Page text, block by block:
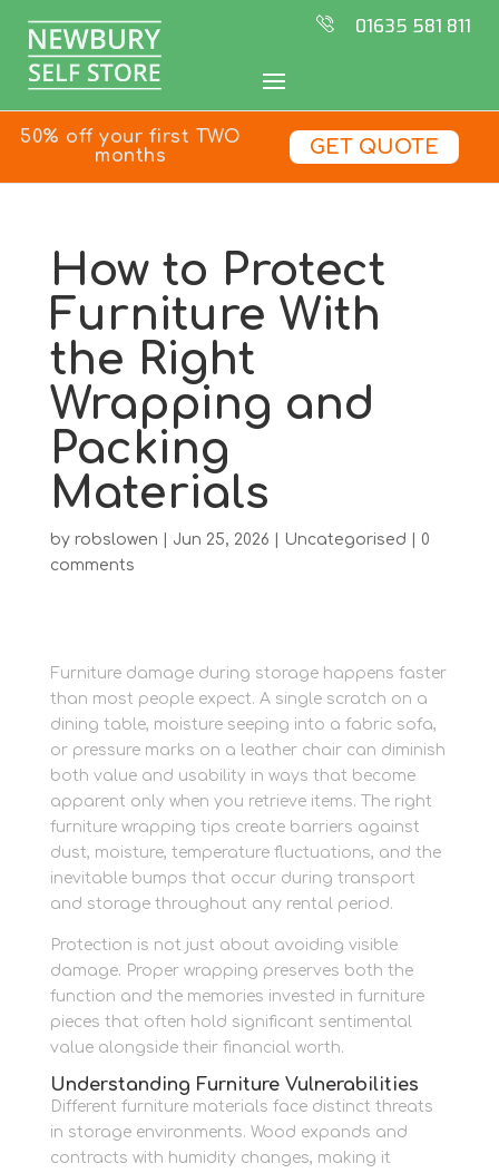
01635 581 811
50% off your first TWO
months
GET QUOTE
How to Protect
Furniture With
the Right
Wrapping and
Packing
Materials
by robslowen Jun 25, 2026 Uncategorised
0
comments
Furniture damage during storage happens faster
than most people expect. A single scratch on a
dining table, moisture seeping into a fabric sofa,
or pressure marks on a leather chair can diminish
both value and usability in ways that become
apparent only when you retrieve items. The right
furniture wrapping tips create barriers against
dust, moisture, temperature fluctuations, and the
inevitable bumps that occur during transport
and storage throughout any rental period.
Protection is not just about avoiding visible
damage. Proper wrapping preserves both the
function and the memories invested in furniture
pieces that often hold significant sentimental
value alongside their financial worth.
Understanding Furniture Vulnerabilities
Different furniture materials face distinct threats
in storage environments. Wood expands and
contracts with humidity changes, making it